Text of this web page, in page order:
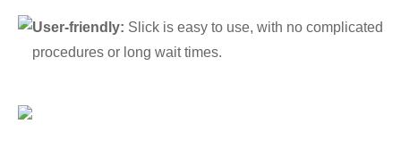
User-friendly: Slick is easy to use, with no complicated
procedures or long wait times.